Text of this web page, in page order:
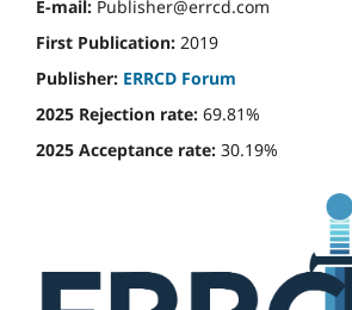
E-mail: Publisher@errcd.com
First Publication: 2019
Publisher: ERRCD Forum
2025 Rejection rate: 69.81%
2025 Acceptance rate: 30.19%